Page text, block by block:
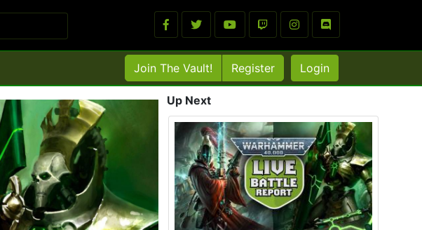
Join The Vault! Register Login
Up Next